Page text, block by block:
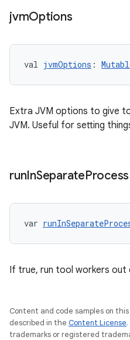
jvmOptions
val jvmOptions :
Extra JVM options to give
JVM. Useful for setting
runInSeparateProcess
var
If true, run tool workers out
Content and code samples on
described in the Content License
trademarks or registered